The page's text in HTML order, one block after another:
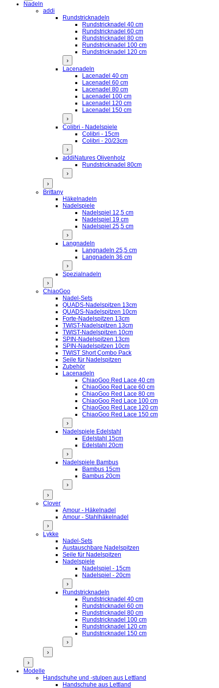
Nadeln
addi
Rundstricknadeln
Rundstricknadel 40 cm
Rundstricknadel 60 cm
Rundstricknadel 80 cm
Rundstricknadel 100 cm
Rundstricknadel 120 cm
›
Lacenadeln
Lacenadel 40 cm
Lacenadel 60 cm
Lacenadel 80 cm
Lacenadel 100 cm
Lacenadel 120 cm
Lacenadel 150 cm
›
Colibri - Nadelspiele
Colibri - 15cm
Colibri - 20/23cm
›
addiNatures Olivenholz
Rundstricknadel 80cm
›
›
Brittany
Häkelnadeln
Nadelspiele
Nadelspiel 12,5 cm
Nadelspiel 19 cm
Nadelspiel 25,5 cm
›
Langnadeln
Langnadeln 25,5 cm
Langnadeln 36 cm
›
Spezialnadeln
›
ChiaoGoo
Nadel-Sets
QUADS-Nadelspitzen 13cm
QUADS-Nadelspitzen 10cm
Forte-Nadelspitzen 13cm
TWIST-Nadelspitzen 13cm
TWIST-Nadelspitzen 10cm
SPIN-Nadelspitzen 13cm
SPIN-Nadelspitzen 10cm
TWIST Short Combo Pack
Seile für Nadelspitzen
Zubehör
Lacenadeln
ChiaoGoo Red Lace 40 cm
ChiaoGoo Red Lace 60 cm
ChiaoGoo Red Lace 80 cm
ChiaoGoo Red Lace 100 cm
ChiaoGoo Red Lace 120 cm
ChiaoGoo Red Lace 150 cm
›
Nadelspiele Edelstahl
Edelstahl 15cm
Edelstahl 20cm
›
Nadelspiele Bambus
Bambus 15cm
Bambus 20cm
›
›
Clover
Amour - Häkelnadel
Amour - Stahlhäkelnadel
›
Lykke
Nadel-Sets
Austauschbare Nadelspitzen
Seile für Nadelspitzen
Nadelspiele
Nadelspiel - 15cm
Nadelspiel - 20cm
›
Rundstricknadeln
Rundstricknadel 40 cm
Rundstricknadel 60 cm
Rundstricknadel 80 cm
Rundstricknadel 100 cm
Rundstricknadel 120 cm
Rundstricknadel 150 cm
›
›
›
Modelle
Handschuhe und -stulpen aus Lettland
Handschuhe aus Lettland